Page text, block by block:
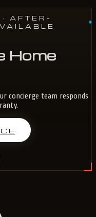
· AFTER-
Home
concierge team responds